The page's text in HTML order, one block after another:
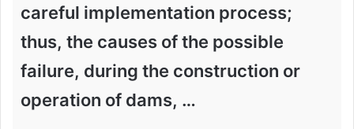
careful implementation process;
thus, the causes of the possible
failure, during the construction or
operation of dams, …